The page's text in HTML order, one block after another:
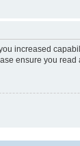
increased
ensure you